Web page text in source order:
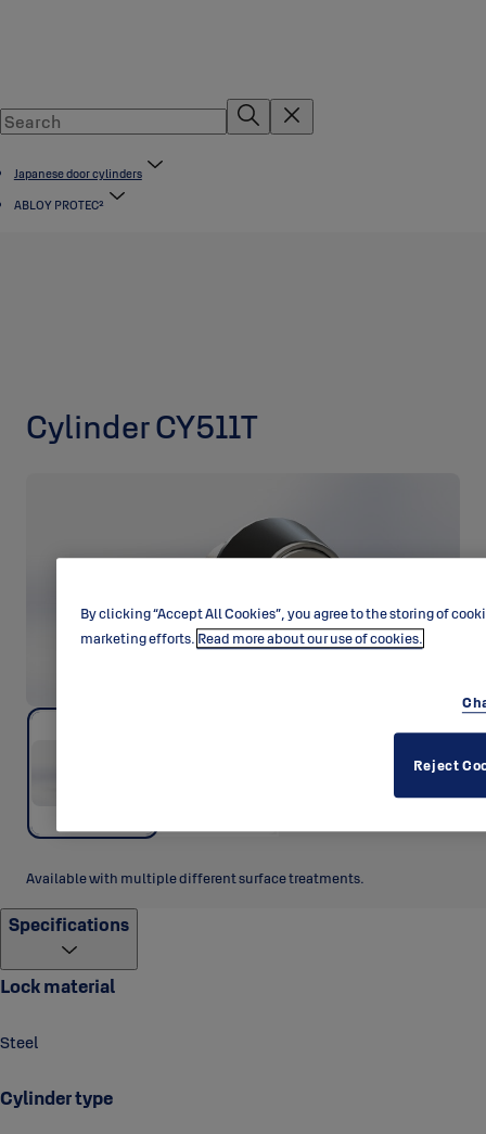
Japanese door cylinders
ABLOY PROTEC²
Cylinder CY511T
Available with multiple different surface treatments.
Specifications
Lock material
Steel
Cylinder type
By clicking “Accept All Cookies”, you agree to the storing of
marketing efforts. Read more about our use of cookies.
Reject